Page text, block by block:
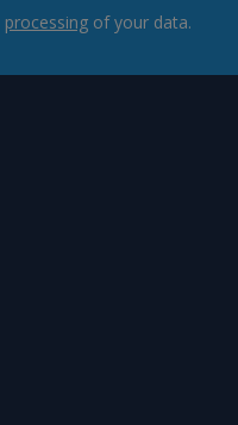
processing of your data.